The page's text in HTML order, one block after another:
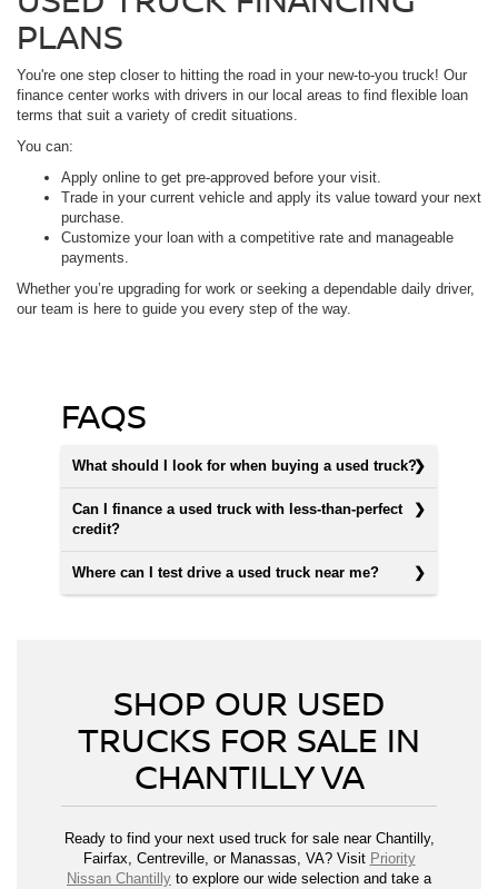
PLANS
You're one step closer to hitting the road in your new-to-you truck! Our
finance center works with drivers in our local areas to find flexible loan
terms that suit a variety of credit situations.
You can:
Apply online to get pre-approved before your visit.
Trade in your current vehicle and apply its value toward your next
purchase.
Customize your loan with a competitive rate and manageable
payments.
Whether you’re upgrading for work or seeking a dependable daily driver,
our team is here to guide you every step of the way.
FAQS
What should I look for when buying a used truck?
Can I finance a used truck with less-than-perfect
credit?
Where can I test drive a used truck near me?
SHOP OUR USED
TRUCKS FOR SALE IN
CHANTILLY VA
Ready to find your next used truck for sale near Chantilly,
Fairfax, Centreville, or Manassas, VA? Visit Priority
Nissan Chantilly to explore our wide selection and take a